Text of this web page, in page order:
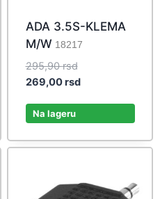
ADA 3.5S-KLEMA
M/W 18217
295,90rsdOriginal
price
269,00rsdCurrent
Na lageru